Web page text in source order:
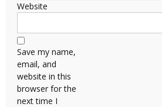
Website
Save my name,
email, and
website in this
browser for the
next time I